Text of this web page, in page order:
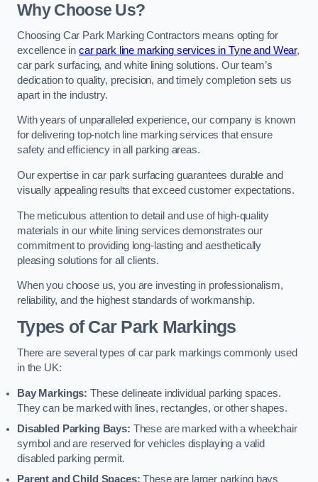
Why Choose Us?
Choosing Car Park Marking Contractors means opting for
excellence in car park line marking services in Tyne and Wear,
car park surfacing, and white lining solutions. Our team’s
dedication to quality, precision, and timely completion sets us
apart in the industry.
With years of unparalleled experience, our company is known
for delivering top-notch line marking services that ensure
safety and efficiency in all parking areas.
Our expertise in car park surfacing guarantees durable and
visually appealing results that exceed customer expectations.
The meticulous attention to detail and use of high-quality
materials in our white lining services demonstrates our
commitment to providing long-lasting and aesthetically
pleasing solutions for all clients.
When you choose us, you are investing in professionalism,
reliability, and the highest standards of workmanship.
Types of Car Park Markings
There are several types of car park markings commonly used
in the UK:
Bay Markings: These delineate individual parking spaces.
They can be marked with lines, rectangles, or other shapes.
Disabled Parking Bays: These are marked with a wheelchair
symbol and are reserved for vehicles displaying a valid
disabled parking permit.
Parent and Child Spaces: These are larger parking bays